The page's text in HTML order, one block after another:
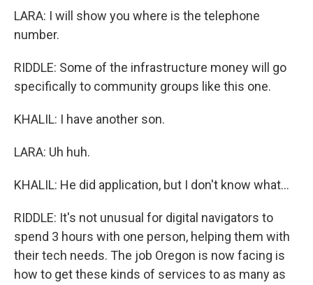
LARA: I will show you where is the telephone
number.
RIDDLE: Some of the infrastructure money will go
specifically to community groups like this one.
KHALIL: I have another son.
LARA: Uh huh.
KHALIL: He did application, but I don't know what...
RIDDLE: It's not unusual for digital navigators to
spend 3 hours with one person, helping them with
their tech needs. The job Oregon is now facing is
how to get these kinds of services to as many as